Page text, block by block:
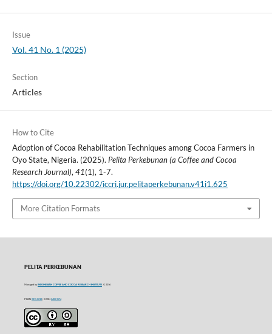
Issue
Vol. 41 No. 1 (2025)
Section
Articles
How to Cite
Adoption of Cocoa Rehabilitation Techniques among Cocoa Farmers in
Oyo State, Nigeria. (2025). Pelita Perkebunan (a Coffee and Cocoa
Research Journal), 41(1), 1-7.
https://doi.org/10.22302/iccri.jur.pelitaperkebunan.v41i1.625
More Citation Formats
PELITA PERKEBUNAN
Managed by INDONESIAN COFFEE AND COCOA RESEARCH INSTITUTE© 2016
P-ISSN 0215-0212| E-ISSN 2406-9574